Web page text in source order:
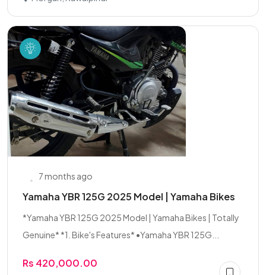
7 months ago
Yamaha YBR 125G 2025 Model | Yamaha Bikes
*Yamaha YBR 125G 2025 Model | Yamaha Bikes | Totally
Genuine* *1. Bike's Features* •Yamaha YBR 125G...
Rs 420,000.00